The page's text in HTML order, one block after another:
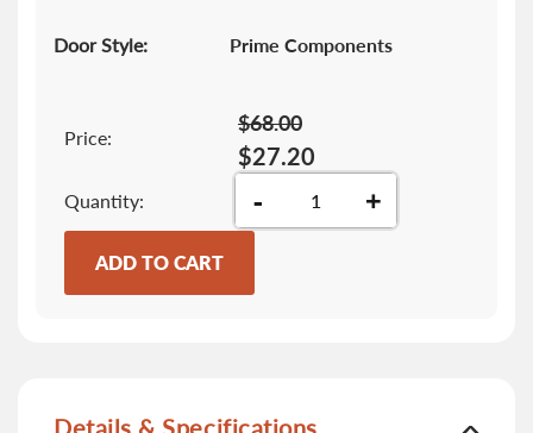
Door Style: Prime Components
Price:
$27.20
$68.00
Quantity - +
ADD TO CART